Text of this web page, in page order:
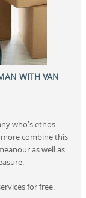
WITH VAN
who's ethos
combine this
as well as
for free.